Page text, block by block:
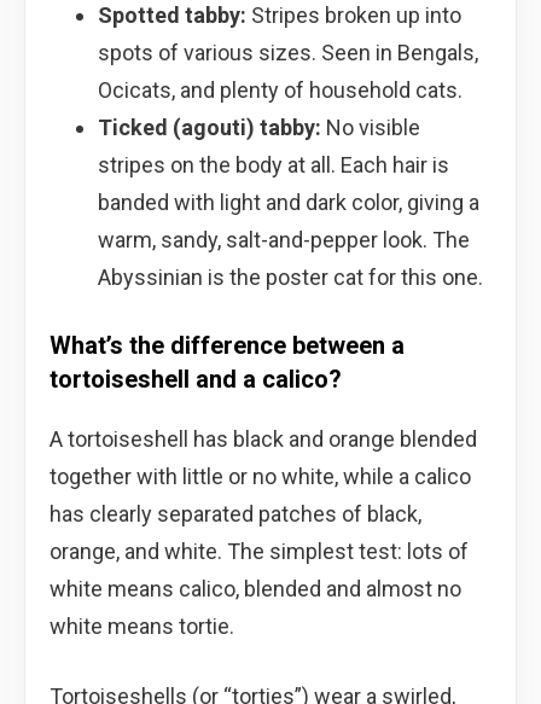
Spotted tabby: Stripes broken up into
spots of various sizes. Seen in Bengals,
Ocicats, and plenty of household cats.
Ticked (agouti) tabby: No visible
stripes on the body at all. Each hair is
banded with light and dark color, giving a
warm, sandy, salt-and-pepper look. The
Abyssinian is the poster cat for this one.
What’s the difference between a
tortoiseshell and a calico?
A tortoiseshell has black and orange blended
together with little or no white, while a calico
has clearly separated patches of black,
orange, and white. The simplest test: lots of
white means calico, blended and almost no
white means tortie.
Tortoiseshells (or “torties”) wear a swirled,